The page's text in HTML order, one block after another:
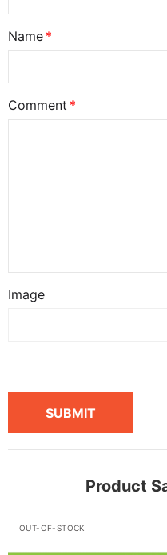
Name
Comment
Image
SUBMIT
Product
OUT-OF-STOCK